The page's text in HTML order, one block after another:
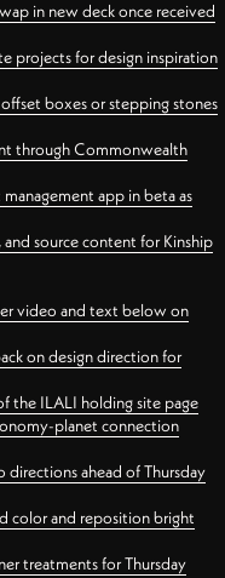
in new deck once received
projects for design inspiration
boxes or stepping stones
through Commonwealth
app in beta as
source content for Kinship
video and text below on
on design direction for
the ILALI holding site page
planet connection
ahead of Thursday
color and reposition bright
treatments for Thursday